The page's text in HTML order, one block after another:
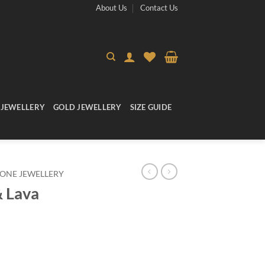
About Us Contact Us
GOLD JEWELLERY SIZE GUIDE
JEWELLERY